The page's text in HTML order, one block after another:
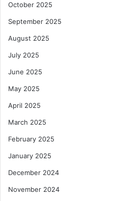
October 2025
September 2025
August 2025
July 2025
June 2025
May 2025
April 2025
March 2025
February 2025
January 2025
December 2024
November 2024